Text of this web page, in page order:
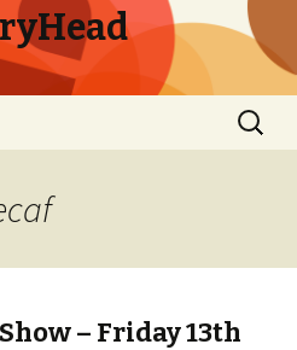
Search
for:
– Friday 13th